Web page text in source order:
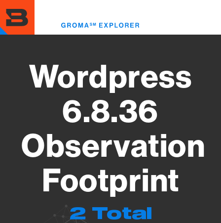
to
main
content
Wordpress
6.8.36
Observation
Footprint
2 Total